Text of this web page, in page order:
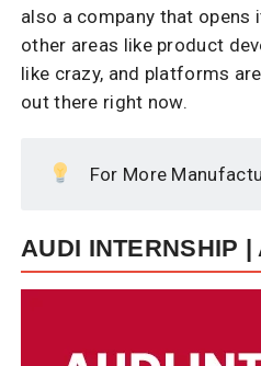
also a company that opens
other areas like product
like crazy, and platforms
out there right now.
For More
AUDI INTERNSHIP